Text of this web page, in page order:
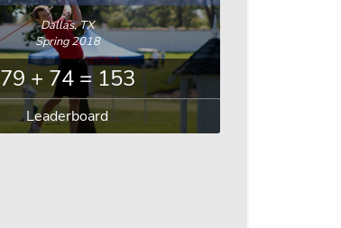
Dallas, TX
Spring 2018
79 + 74 = 153
Leaderboard